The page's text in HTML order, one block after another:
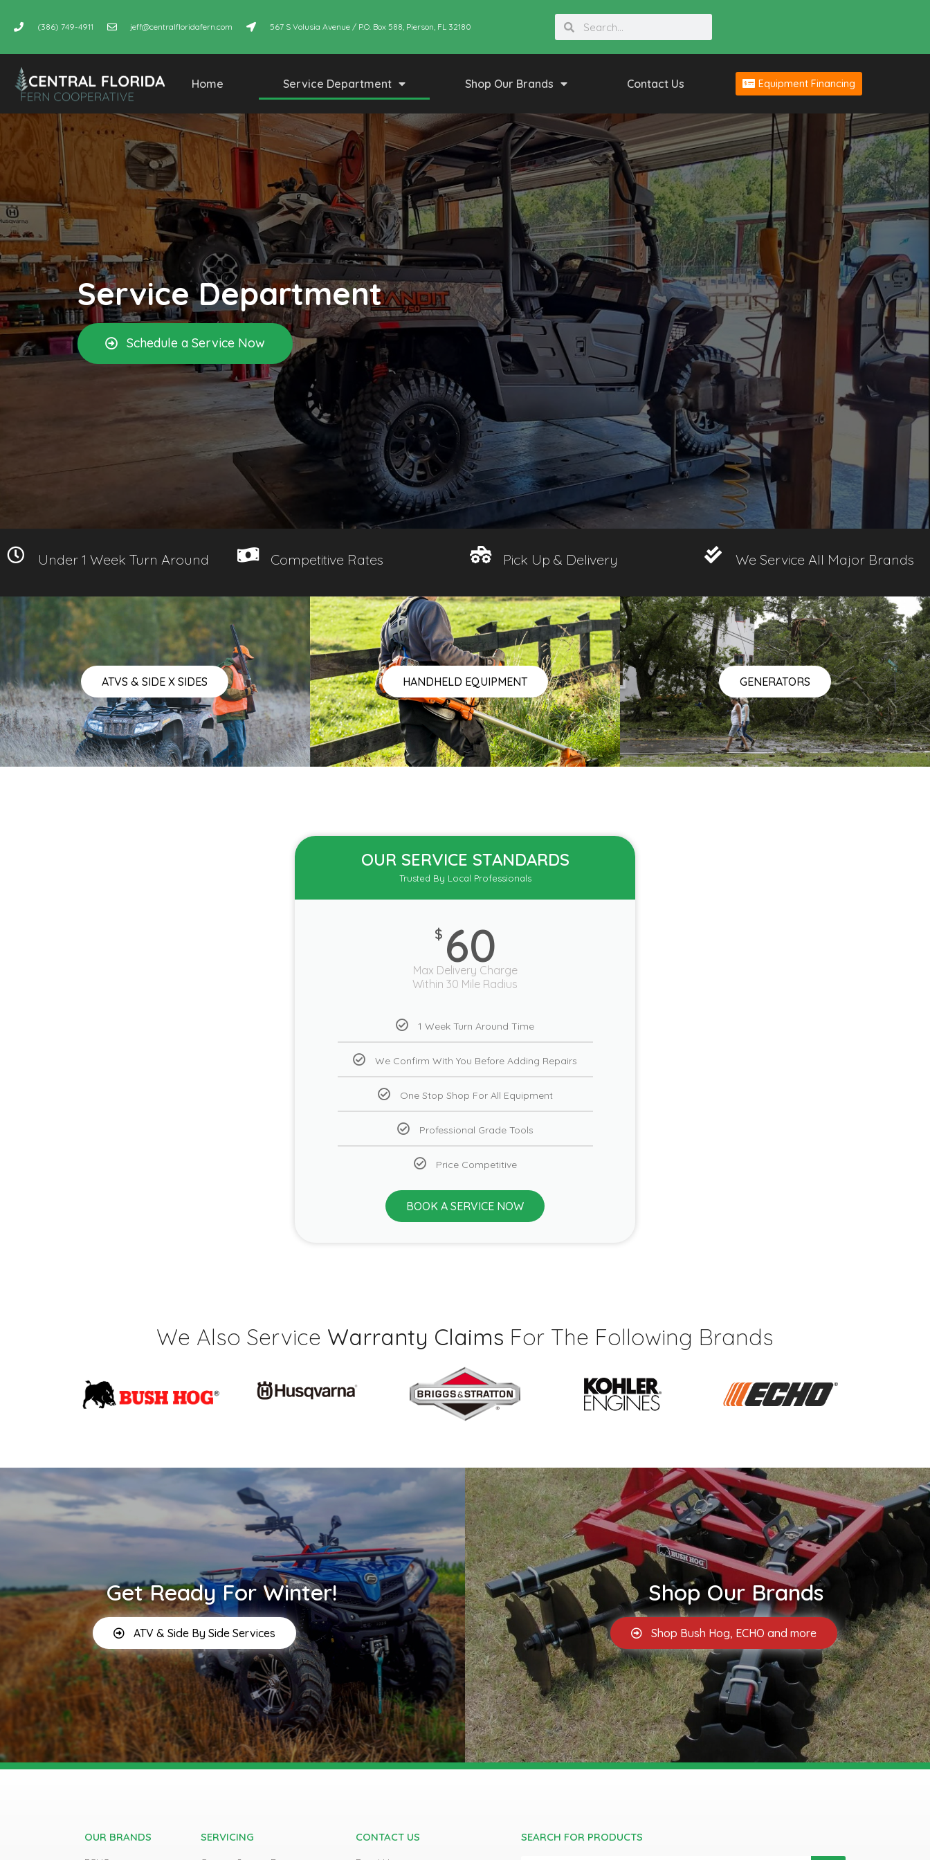
(386) 749-4911 jeff@centralfloridafern.com 567 S Volusia Avenue / P.O. Box 588, Pierson, FL 32180
Home Service Department Shop Our Brands Contact Us Equipment Financing
Service Department
Schedule a Service Now
Under 1 Week Turn Around Competitive Rates Pick Up & Delivery We Service All Major Brands
ATVS & SIDE X SIDES HANDHELD EQUIPMENT GENERATORS
OUR SERVICE STANDARDS
Trusted By Local Professionals
$ 60
Max Delivery Charge
Within 30 Mile Radius
1 Week Turn Around Time
We Confirm With You Before Adding Repairs
One Stop Shop For All Equipment
Professional Grade Tools
Price Competitive
BOOK A SERVICE NOW
We Also Service Warranty Claims For The Following Brands
Get Ready For Winter!
ATV & Side By Side Services
Shop Our Brands
Shop Bush Hog, ECHO and more
OUR BRANDS SERVICING CONTACT US SEARCH FOR PRODUCTS